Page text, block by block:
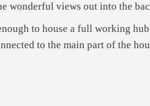
wonderful views out into the
to house a full working
to the main part of the